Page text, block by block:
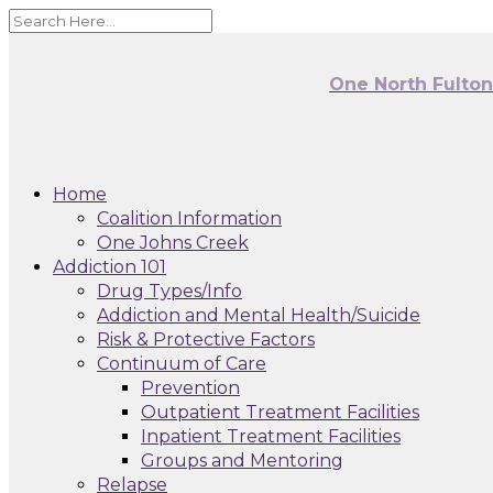
One North Fulton
Home
Coalition Information
One Johns Creek
Addiction 101
Drug Types/Info
Addiction and Mental Health/Suicide
Risk & Protective Factors
Continuum of Care
Prevention
Outpatient Treatment Facilities
Inpatient Treatment Facilities
Groups and Mentoring
Relapse